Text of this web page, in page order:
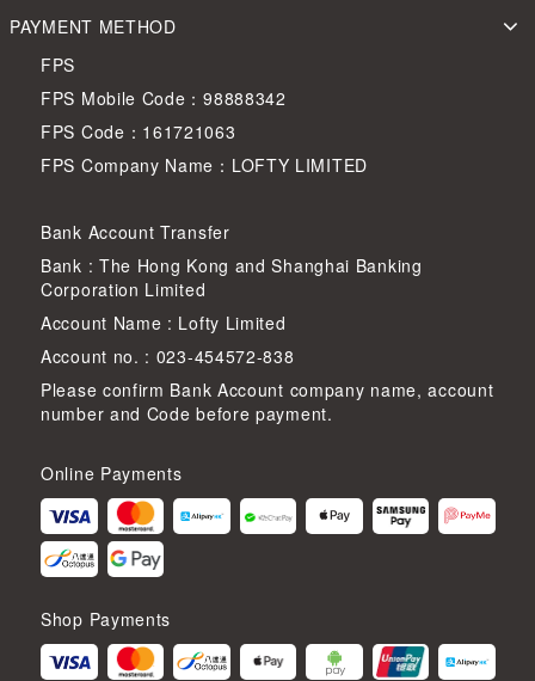
PAYMENT METHOD
FPS
FPS Mobile Code：98888342
FPS Code：161721063
FPS Company Name：LOFTY LIMITED
Bank Account Transfer
Bank : The Hong Kong and Shanghai Banking
Corporation Limited
Account Name : Lofty Limited
Account no. : 023-454572-838
Please confirm Bank Account company name, account
number and Code before payment.
Online Payments
Shop Payments